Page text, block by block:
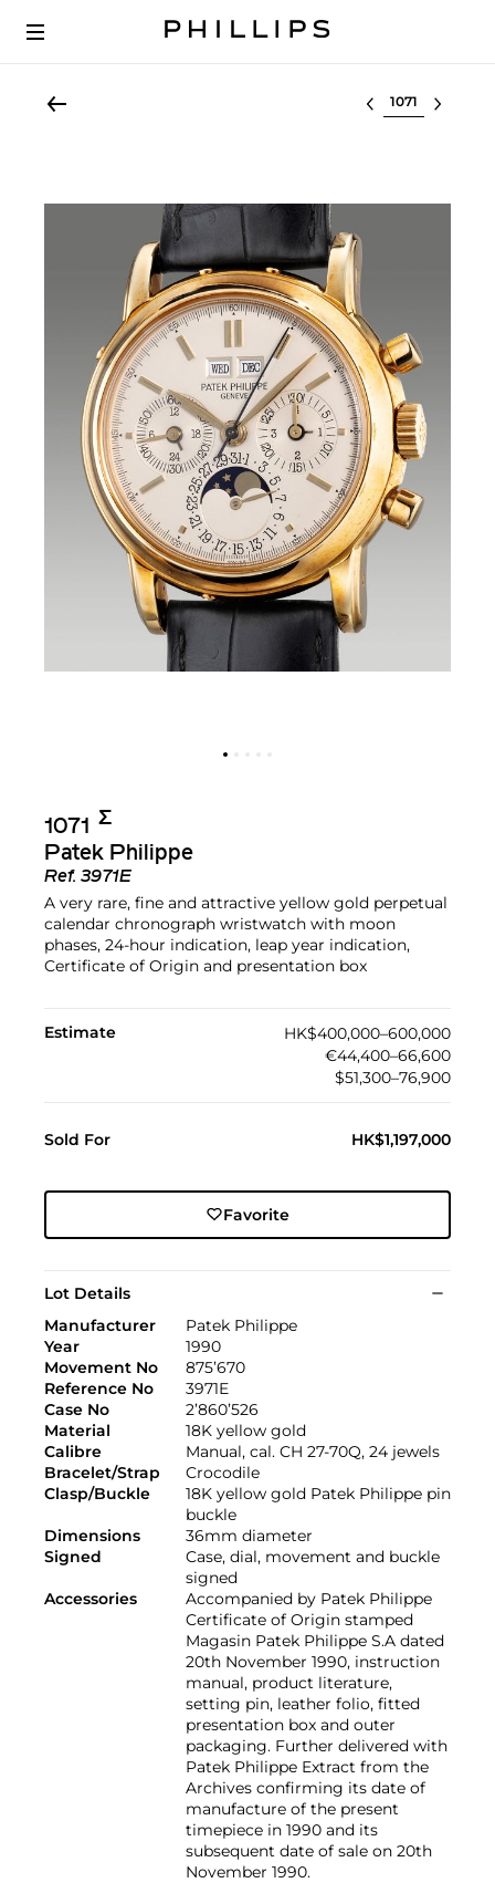
Select lot
1071 Σ︎
Patek Philippe
Ref. 3971E
A very rare, fine and attractive yellow gold perpetual
calendar chronograph wristwatch with moon
phases, 24-hour indication, leap year indication,
Certificate of Origin and presentation box
Estimate
HK$400,000–600,000
€44,400–66,600
$51,300–76,900
Sold For HK$1,197,000
Favorite
Lot Details
Manufacturer
Patek Philippe
Year
1990
Movement No
875’670
Reference No
3971E
Case No
2’860’526
Material
18K yellow gold
Calibre
Manual, cal. CH 27-70Q, 24 jewels
Bracelet/Strap
Crocodile
Clasp/Buckle
18K yellow gold Patek Philippe pin
buckle
Dimensions
36mm diameter
Signed
Case, dial, movement and buckle
signed
Accessories
Accompanied by Patek Philippe
Certificate of Origin stamped
Magasin Patek Philippe S.A dated
20th November 1990, instruction
manual, product literature,
setting pin, leather folio, fitted
presentation box and outer
packaging. Further delivered with
Patek Philippe Extract from the
Archives confirming its date of
manufacture of the present
timepiece in 1990 and its
subsequent date of sale on 20th
November 1990.